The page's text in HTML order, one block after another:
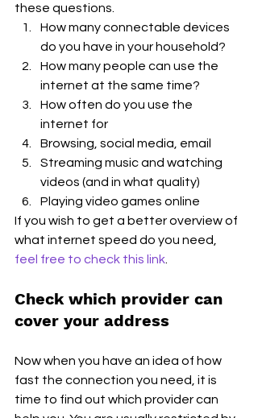
these questions.
How many connectable devices
do you have in your household?
How many people can use the
internet at the same time?
How often do you use the
internet for
Browsing, social media, email
Streaming music and watching
videos (and in what quality)
Playing video games online
If you wish to get a better overview of
what internet speed do you need,
feel free to check this link
Check which provider can
cover your address
Now when you have an idea of how
fast the connection you need, it is
time to find out which provider can